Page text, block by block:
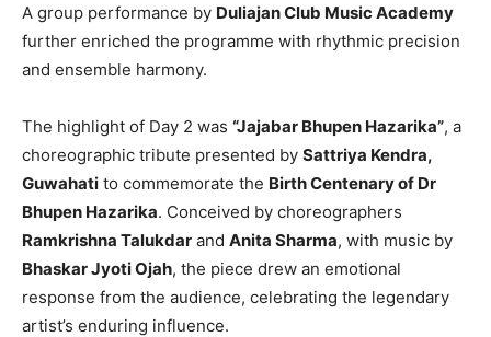
A group performance by Duliajan Club Music Academy
further enriched the programme with rhythmic precision
and ensemble harmony.
The highlight of Day 2 was “Jajabar Bhupen Hazarika”, a
choreographic tribute presented by Sattriya Kendra,
Guwahati to commemorate the Birth Centenary of Dr
Bhupen Hazarika. Conceived by choreographers
Ramkrishna Talukdar and Anita Sharma, with music by
Bhaskar Jyoti Ojah, the piece drew an emotional
response from the audience, celebrating the legendary
artist’s enduring influence.